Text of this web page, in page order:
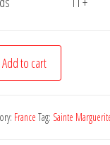
Add to cart
France Tag: Sainte